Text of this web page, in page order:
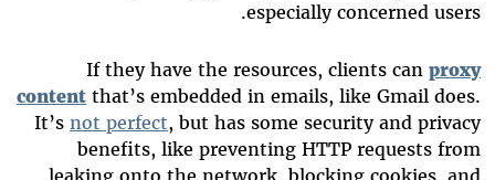
especially concerned users.
If they have the resources, clients canproxy
content that’s embedded in emails, like Gmail does.
It’snot perfect, but has some security and privacy
benefits, like preventing HTTP requests from